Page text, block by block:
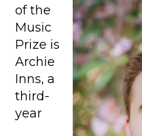
of the
Music
Prize is
Archie
Inns, a
third-
year